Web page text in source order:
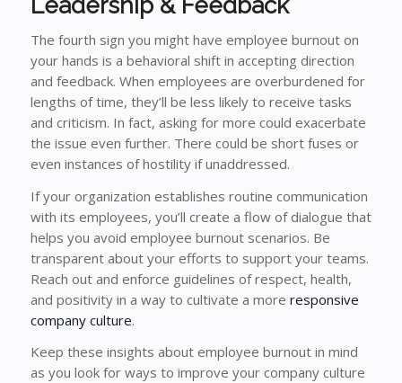
Leadership & Feedback
The fourth sign you might have employee burnout on
your hands is a behavioral shift in accepting direction
and feedback. When employees are overburdened for
lengths of time, they’ll be less likely to receive tasks
and criticism. In fact, asking for more could exacerbate
the issue even further. There could be short fuses or
even instances of hostility if unaddressed.
If your organization establishes routine communication
with its employees, you’ll create a flow of dialogue that
helps you avoid employee burnout scenarios. Be
transparent about your efforts to support your teams.
Reach out and enforce guidelines of respect, health,
and positivity in a way to cultivate a more responsive
company culture.
Keep these insights about employee burnout in mind
as you look for ways to improve your company culture